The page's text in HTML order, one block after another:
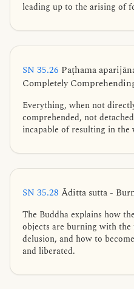
leading up to the arising of
SN 35.26 Paṭhama
Completely
Everything, when not
comprehended, not
incapable of resulting in the
SN 35.28 Āditta sutta -
The Buddha explains how
objects are burning with the
delusion, and how to
and liberated.